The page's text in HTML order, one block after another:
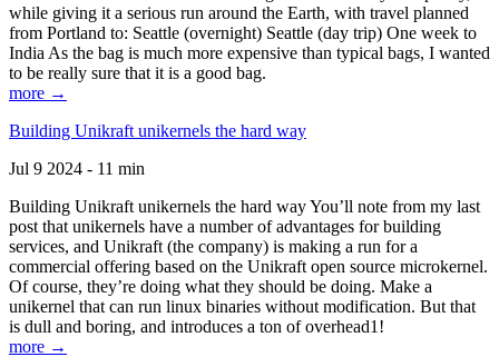
while giving it a serious run around the Earth, with travel planned
from Portland to: Seattle (overnight) Seattle (day trip) One week to
India As the bag is much more expensive than typical bags, I wanted
to be really sure that it is a good bag.
more →
Building Unikraft unikernels the hard way
Jul 9 2024 - 11 min
Building Unikraft unikernels the hard way You’ll note from my last
post that unikernels have a number of advantages for building
services, and Unikraft (the company) is making a run for a
commercial offering based on the Unikraft open source microkernel.
Of course, they’re doing what they should be doing. Make a
unikernel that can run linux binaries without modification. But that
is dull and boring, and introduces a ton of overhead1!
more →